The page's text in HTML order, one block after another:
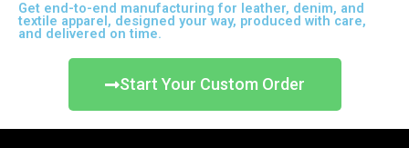
Get end-to-end manufacturing for leather, denim, and
textile apparel, designed your way, produced with care,
and delivered on time.
Start Your Custom Order